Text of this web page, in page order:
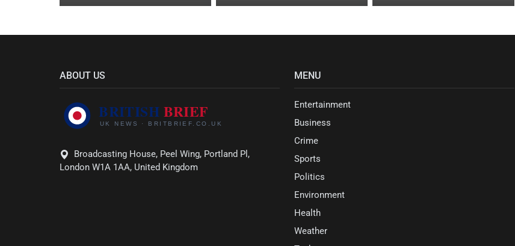
ABOUT US
Broadcasting House, Peel Wing, Portland Pl,
London W1A 1AA, United Kingdom
MENU
Entertainment
Business
Crime
Sports
Politics
Environment
Health
Weather